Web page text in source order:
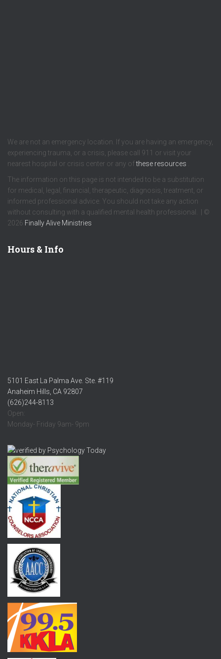
We are not an emergency location. If you are having an emergency,
experiencing trauma, or a crisis, please call 911 or visit your
nearest hospital or crisis center or any ofthese resources
The information on this page is not intended to be a substitution
for medical, legal, financial, therapeutic, diagnosis, treatment, or
informed professional advice. You should not take any action
without consulting with a qualified mental health professional. | ©
2026 Finally Alive Ministries
Hours & Info
5101 East La Palma Ave. Ste. #119
Anaheim Hills, CA 92807
(626)244-8113
Open:
Monday- Friday 9am- 9pm